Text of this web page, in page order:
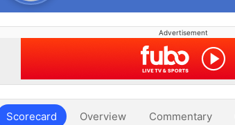
Advertisement
Scorecard Overview Commentary